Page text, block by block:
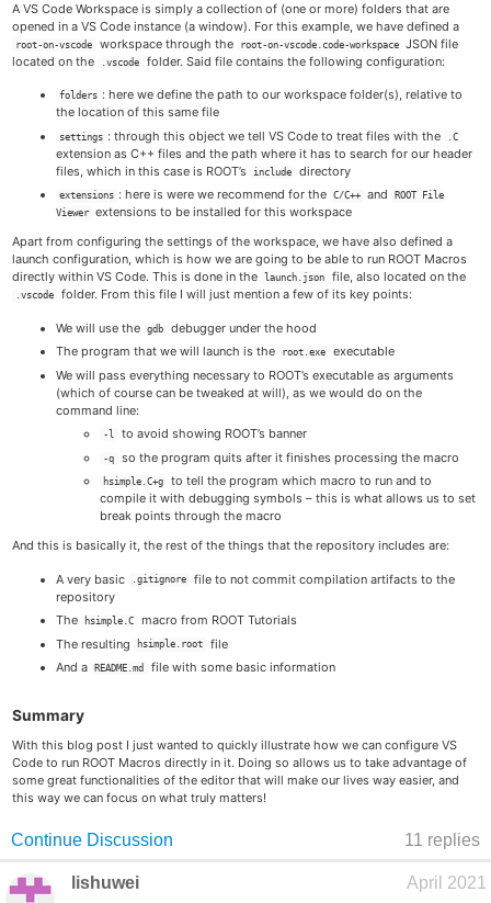
A VS Code Workspace is simply a collection of (one or more) folders that are
opened in a VS Code instance (a window). For this example, we have defined a
root-on-vscode workspace through the root-on-vscode.code-workspace
JSON file
located on the
.vscode folder. Said file contains the following configuration:
folders : here we define the path to our workspace folder(s), relative to
the location of this same file
settings : through this object we tell VS Code to treat files with the .C
extension as C++ files and the path where it has to search for our header
files, which in this case is ROOT’s
include directory
extensions : here is were we recommend for the C/C++ and
ROOT File
Viewer extensions to be installed for this workspace
Apart from configuring the settings of the workspace, we have also defined a
launch configuration, which is how we are going to be able to run ROOT Macros
directly within VS Code. This is done in the
launch.json file, also located on the
.vscode folder. From this file I will just mention a few of its key points:
We will use the gdb
debugger under the hood
The program that we will launch is the
root.exe
executable
We will pass everything necessary to ROOT’s executable as arguments
(which of course can be tweaked at will), as we would do on the
command line:
-l to avoid showing ROOT’s banner
-q so the program quits after it finishes processing the macro
hsimple.C+g
to tell the program which macro to run and to
compile it with debugging symbols – this is what allows us to set
break points through the macro
And this is basically it, the rest of the things that the repository includes are:
A very basic .gitignore
file to not commit compilation artifacts to the
repository
The
hsimple.C
macro from ROOT Tutorials
The resulting
hsimple.root
file
And a
README.md file with some basic information
Summary
With this blog post I just wanted to quickly illustrate how we can configure VS
Code to run ROOT Macros directly in it. Doing so allows us to take advantage of
some great functionalities of the editor that will make our lives way easier, and
this way we can focus on what truly matters!